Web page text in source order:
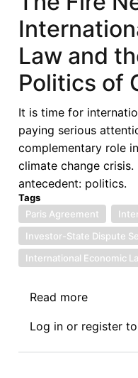
Access
Sub-
Saharan
Africa:
The
Role
of
Law and
Politics of
It is time for
paying serious
complementary role
climate change
antecedent: politics.
Tags
Paris Agreement
Investor-State Dispute
International Economic
Read more
Fire
Next
Log in or register